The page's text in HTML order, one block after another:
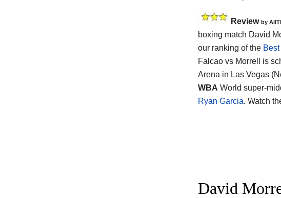
Review by
boxing match David
our ranking of the
Falcao vs Morrell is
Arena in Las Vegas
WBA World super-
Ryan Garcia. Watch
David